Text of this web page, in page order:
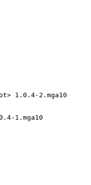
1.0.4-2.mga10
1.mga10